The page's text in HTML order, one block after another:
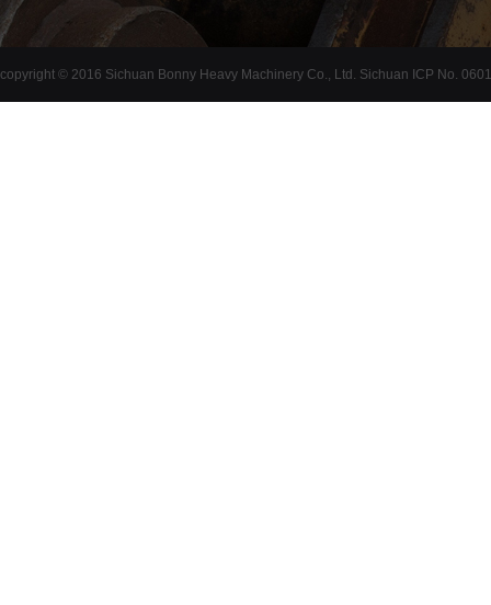
copyright © 2016 Sichuan Bonny Heavy Machinery Co., Ltd. Sichuan ICP No.